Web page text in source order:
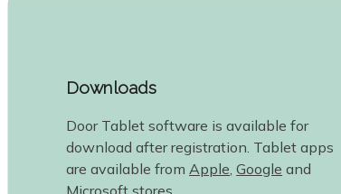
Downloads
Door Tablet software is available for
download after registration. Tablet apps
are available from Apple ,Google and
Microsoft stores.